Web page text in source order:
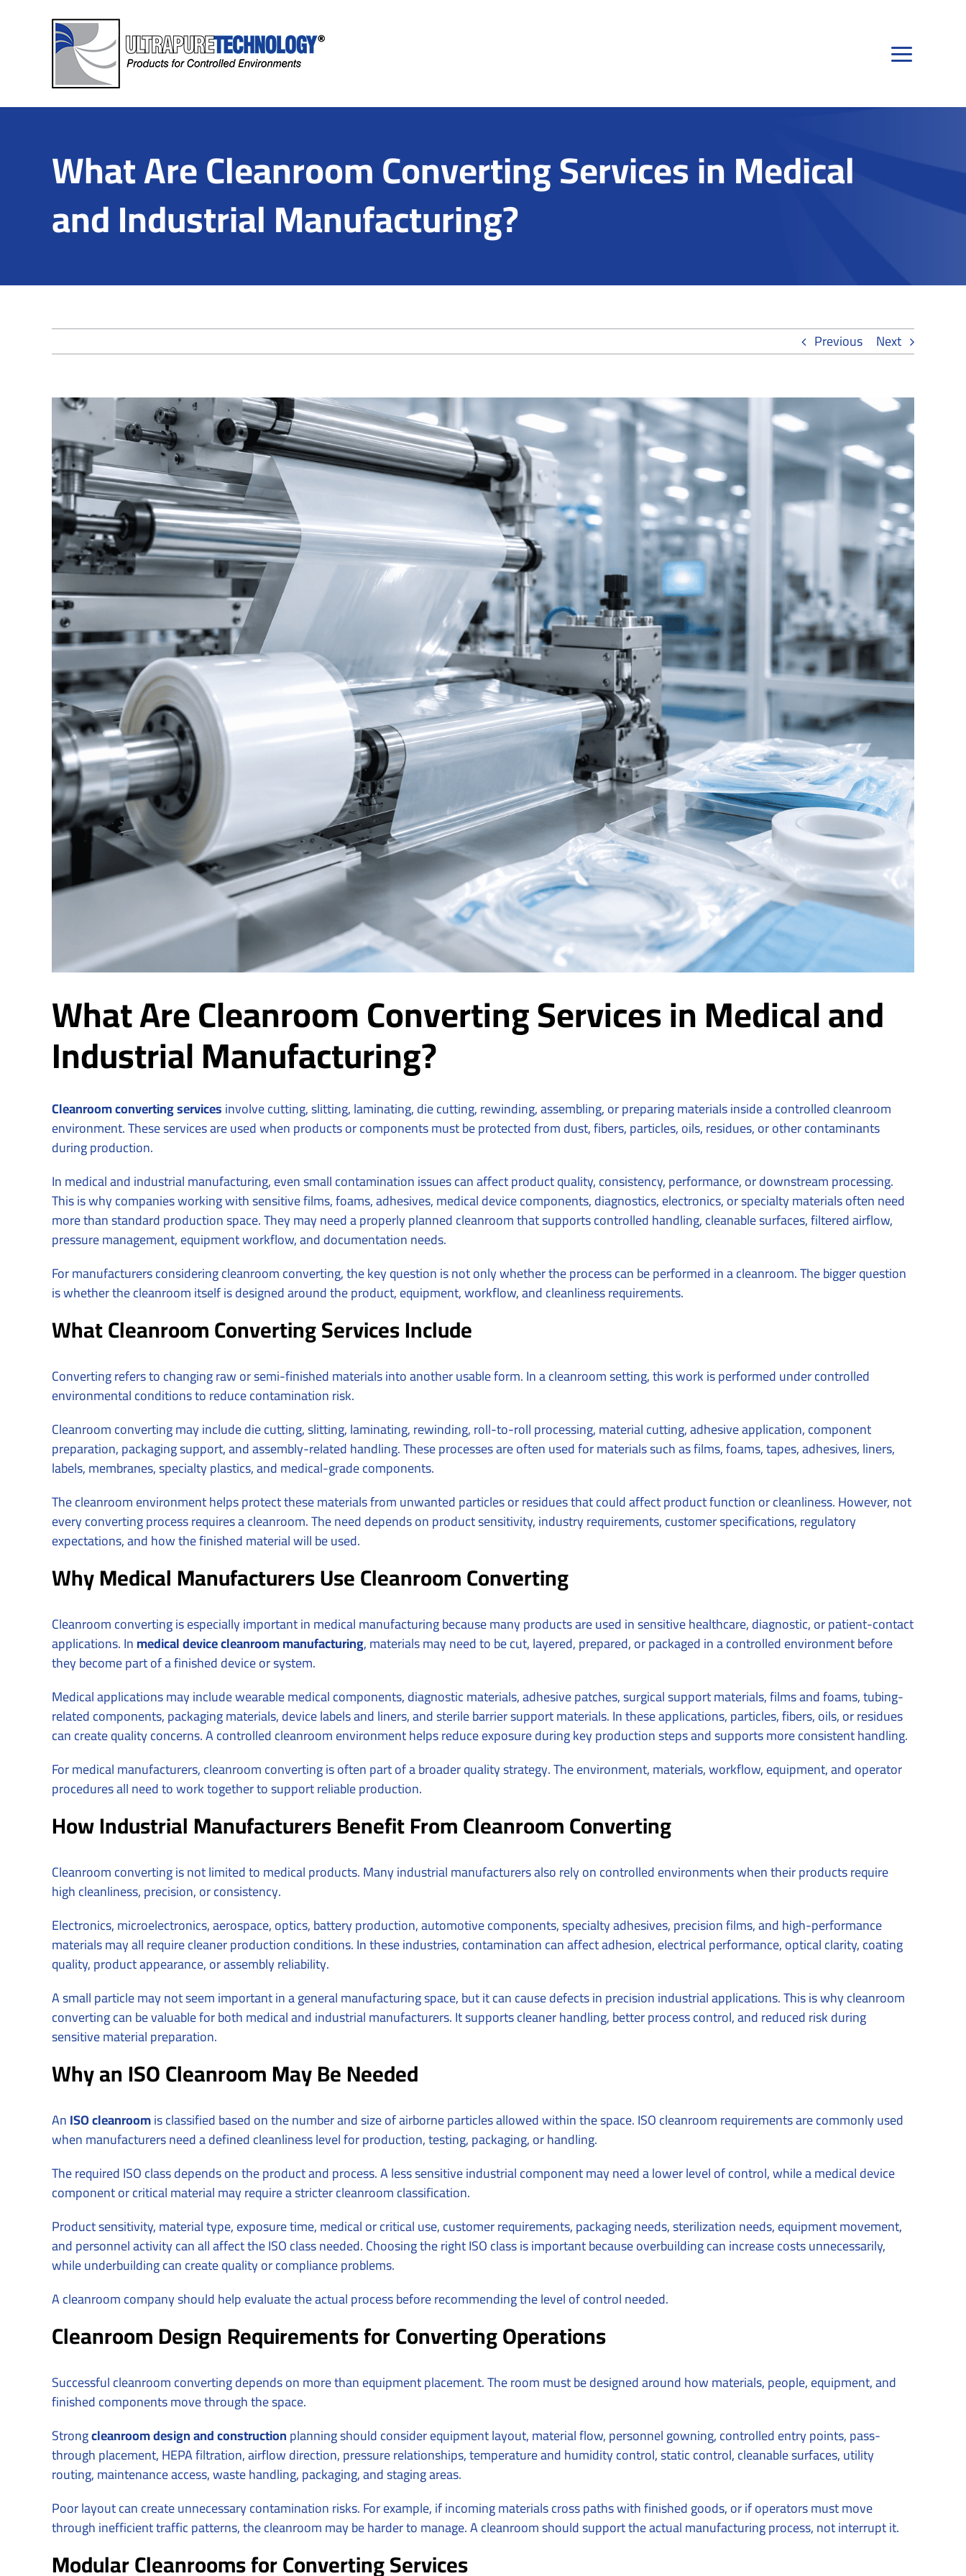
What Are Cleanroom Converting Services in Medical
and Industrial Manufacturing?
Previous Next
View
Image
What Are Cleanroom Converting Services in Medical and
Industrial Manufacturing?
Cleanroom converting servicesinvolve cutting, slitting, laminating, die cutting, rewinding, assembling, or preparing materials inside a controlled cleanroom
environment. These services are used when products or components must be protected from dust, fibers, particles, oils, residues, or other contaminants
during production.
In medical and industrial manufacturing, even small contamination issues can affect product quality, consistency, performance, or downstream processing.
This is why companies working with sensitive films, foams, adhesives, medical device components, diagnostics, electronics, or specialty materials often need
more than standard production space. They may need a properly planned cleanroom that supports controlled handling, cleanable surfaces, filtered airflow,
pressure management, equipment workflow, and documentation needs.
For manufacturers considering cleanroom converting, the key question is not only whether the process can be performed in a cleanroom. The bigger question
is whether the cleanroom itself is designed around the product, equipment, workflow, and cleanliness requirements.
What Cleanroom Converting Services Include
Converting refers to changing raw or semi-finished materials into another usable form. In a cleanroom setting, this work is performed under controlled
environmental conditions to reduce contamination risk.
Cleanroom converting may include die cutting, slitting, laminating, rewinding, roll-to-roll processing, material cutting, adhesive application, component
preparation, packaging support, and assembly-related handling. These processes are often used for materials such as films, foams, tapes, adhesives, liners,
labels, membranes, specialty plastics, and medical-grade components.
The cleanroom environment helps protect these materials from unwanted particles or residues that could affect product function or cleanliness. However, not
every converting process requires a cleanroom. The need depends on product sensitivity, industry requirements, customer specifications, regulatory
expectations, and how the finished material will be used.
Why Medical Manufacturers Use Cleanroom Converting
Cleanroom converting is especially important in medical manufacturing because many products are used in sensitive healthcare, diagnostic, or patient-contact
applications. Inmedical device cleanroom manufacturing, materials may need to be cut, layered, prepared, or packaged in a controlled environment before
they become part of a finished device or system.
Medical applications may include wearable medical components, diagnostic materials, adhesive patches, surgical support materials, films and foams, tubing-
related components, packaging materials, device labels and liners, and sterile barrier support materials. In these applications, particles, fibers, oils, or residues
can create quality concerns. A controlled cleanroom environment helps reduce exposure during key production steps and supports more consistent handling.
For medical manufacturers, cleanroom converting is often part of a broader quality strategy. The environment, materials, workflow, equipment, and operator
procedures all need to work together to support reliable production.
How Industrial Manufacturers Benefit From Cleanroom Converting
Cleanroom converting is not limited to medical products. Many industrial manufacturers also rely on controlled environments when their products require
high cleanliness, precision, or consistency.
Electronics, microelectronics, aerospace, optics, battery production, automotive components, specialty adhesives, precision films, and high-performance
materials may all require cleaner production conditions. In these industries, contamination can affect adhesion, electrical performance, optical clarity, coating
quality, product appearance, or assembly reliability.
A small particle may not seem important in a general manufacturing space, but it can cause defects in precision industrial applications. This is why cleanroom
converting can be valuable for both medical and industrial manufacturers. It supports cleaner handling, better process control, and reduced risk during
sensitive material preparation.
Why an ISO Cleanroom May Be Needed
AnISO cleanroomis classified based on the number and size of airborne particles allowed within the space. ISO cleanroom requirements are commonly used
when manufacturers need a defined cleanliness level for production, testing, packaging, or handling.
The required ISO class depends on the product and process. A less sensitive industrial component may need a lower level of control, while a medical device
component or critical material may require a stricter cleanroom classification.
Product sensitivity, material type, exposure time, medical or critical use, customer requirements, packaging needs, sterilization needs, equipment movement,
and personnel activity can all affect the ISO class needed. Choosing the right ISO class is important because overbuilding can increase costs unnecessarily,
while underbuilding can create quality or compliance problems.
A cleanroom company should help evaluate the actual process before recommending the level of control needed.
Cleanroom Design Requirements for Converting Operations
Successful cleanroom converting depends on more than equipment placement. The room must be designed around how materials, people, equipment, and
finished components move through the space.
Strongcleanroom design and constructionplanning should consider equipment layout, material flow, personnel gowning, controlled entry points, pass-
through placement, HEPA filtration, airflow direction, pressure relationships, temperature and humidity control, static control, cleanable surfaces, utility
routing, maintenance access, waste handling, packaging, and staging areas.
Poor layout can create unnecessary contamination risks. For example, if incoming materials cross paths with finished goods, or if operators must move
through inefficient traffic patterns, the cleanroom may be harder to manage. A cleanroom should support the actual manufacturing process, not interrupt it.
Modular Cleanrooms for Converting Services